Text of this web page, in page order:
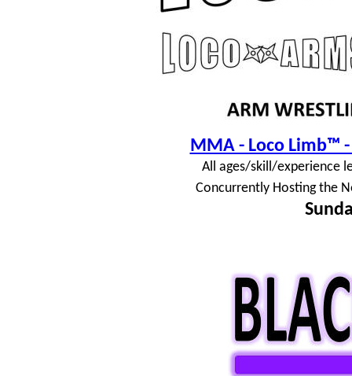
MMA - Loco Limb™
All ages/skill/experience
Concurrently Hosting the